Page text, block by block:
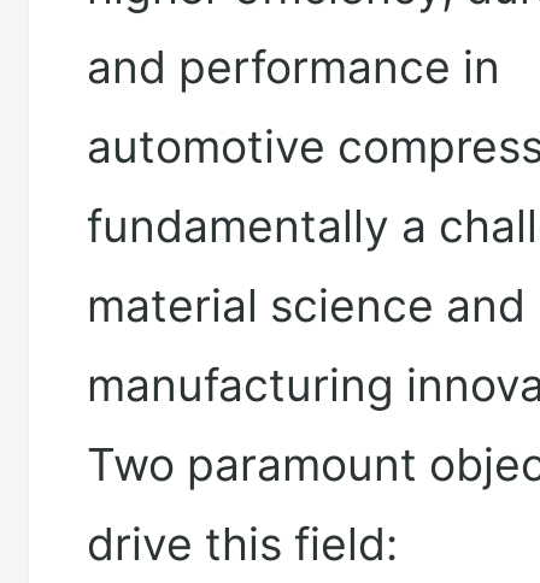
and performance in
automotive
fundamentally a
material science and
manufacturing
Two paramount
drive this field: